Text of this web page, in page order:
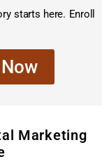
starts here. Enroll
Marketing